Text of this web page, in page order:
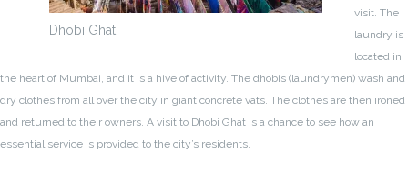
Dhobi Ghat
visit. The
laundry is
located in
the heart of Mumbai, and it is a hive of activity. The dhobis (laundrymen) wash and
dry clothes from all over the city in giant concrete vats. The clothes are then ironed
and returned to their owners. A visit to Dhobi Ghat is a chance to see how an
essential service is provided to the city’s residents.